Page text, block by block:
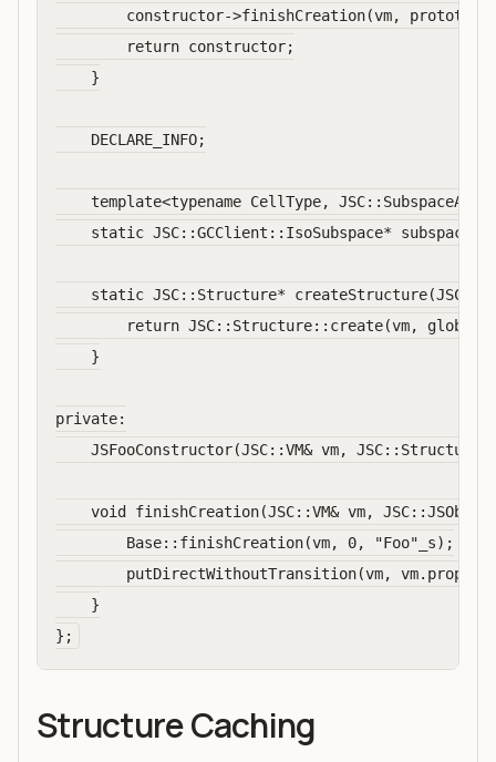
constructor->finishCreation(vm,
        return constructor;
    }
    DECLARE_INFO;
template<typename CellType,
static JSC::GCClient::IsoSubspace*
static JSC::Structure*
return JSC::Structure::create(vm,
    }
private:
JSFooConstructor(JSC::VM& vm,
void finishCreation(JSC::VM& vm,
        Base::finishCreation(vm, 0, "Foo"_s);
putDirectWithoutTransition(vm,
    }
Structure Caching